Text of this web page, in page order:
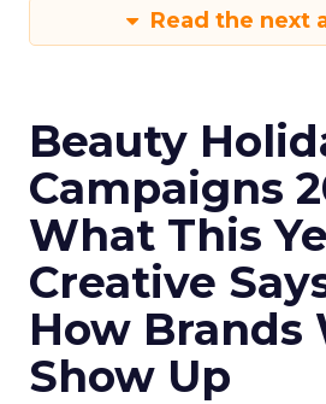
Read the next
Beauty
Campaigns
What This
Creative
How Brands
Show Up